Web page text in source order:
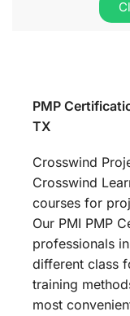
PMP
TX
Crosswind
Crosswind
courses for
Our PMI PMP
professionals
different class
training
most